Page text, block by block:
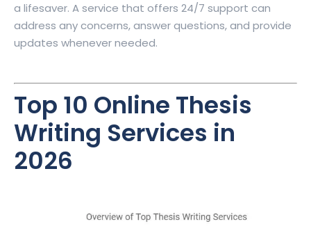
a lifesaver. A service that offers 24/7 support can
address any concerns, answer questions, and provide
updates whenever needed.
Top 10 Online Thesis
Writing Services in
2026